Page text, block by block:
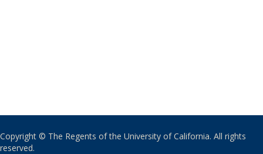
Copyright © The Regents of the University of California. All rights
reserved.